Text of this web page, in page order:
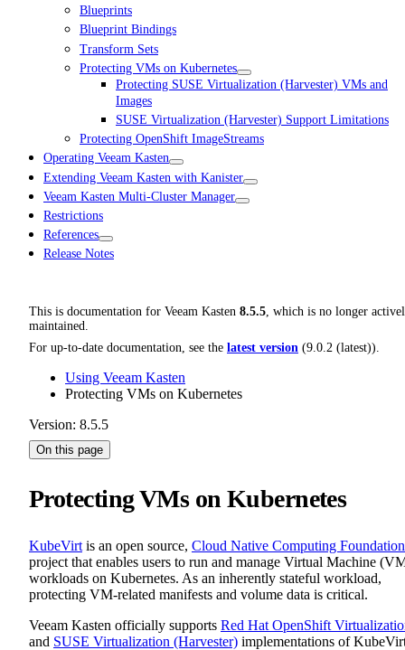
Blueprints
Blueprint Bindings
Transform Sets
Protecting VMs on Kubernetes
Protecting SUSE Virtualization (Harvester) VMs and
Images
SUSE Virtualization (Harvester) Support Limitations
Protecting OpenShift ImageStreams
Operating Veeam Kasten
Extending Veeam Kasten with Kanister
Veeam Kasten Multi-Cluster Manager
Restrictions
References
Release Notes
This is documentation for Veeam Kasten 8.5.5, which is no longer
maintained.
For up-to-date documentation, see the latest version (9.0.2 (latest)).
Using Veeam Kasten
Protecting VMs on Kubernetes
Version: 8.5.5
On this page
Protecting VMs on Kubernetes
KubeVirt is an open source, Cloud Native Computing Foundation
project that enables users to run and manage Virtual Machine
workloads on Kubernetes. As an inherently stateful workload,
protecting VM-related manifests and volume data is critical.
Veeam Kasten officially supports Red Hat OpenShift
and SUSE Virtualization (Harvester) implementations of